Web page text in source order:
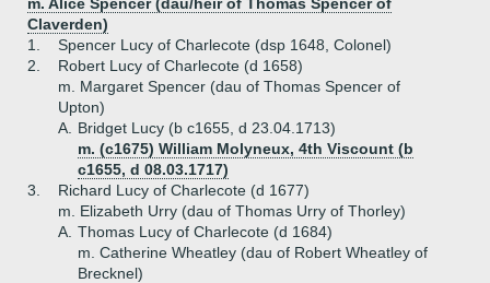
Claverden)
1.
Spencer Lucy of Charlecote (dsp 1648, Colonel)
2.
Robert Lucy of Charlecote (d 1658)
m. Margaret Spencer (dau of Thomas Spencer of
Upton)
A.
Bridget Lucy (b c1655, d 23.04.1713)
m. (c1675) William Molyneux, 4th Viscount (b
c1655, d 08.03.1717)
3.
Richard Lucy of Charlecote (d 1677)
m. Elizabeth Urry (dau of Thomas Urry of Thorley)
A. Thomas Lucy of Charlecote (d 1684)
m. Catherine Wheatley (dau of Robert Wheatley of
Brecknel)